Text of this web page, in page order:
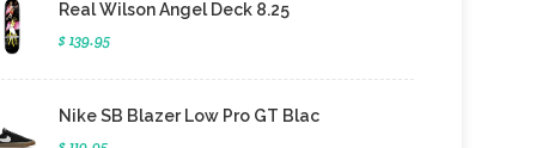
Real Wilson Angel Deck 8.25
$ 139.95
Nike SB Blazer Low Pro GT Blac